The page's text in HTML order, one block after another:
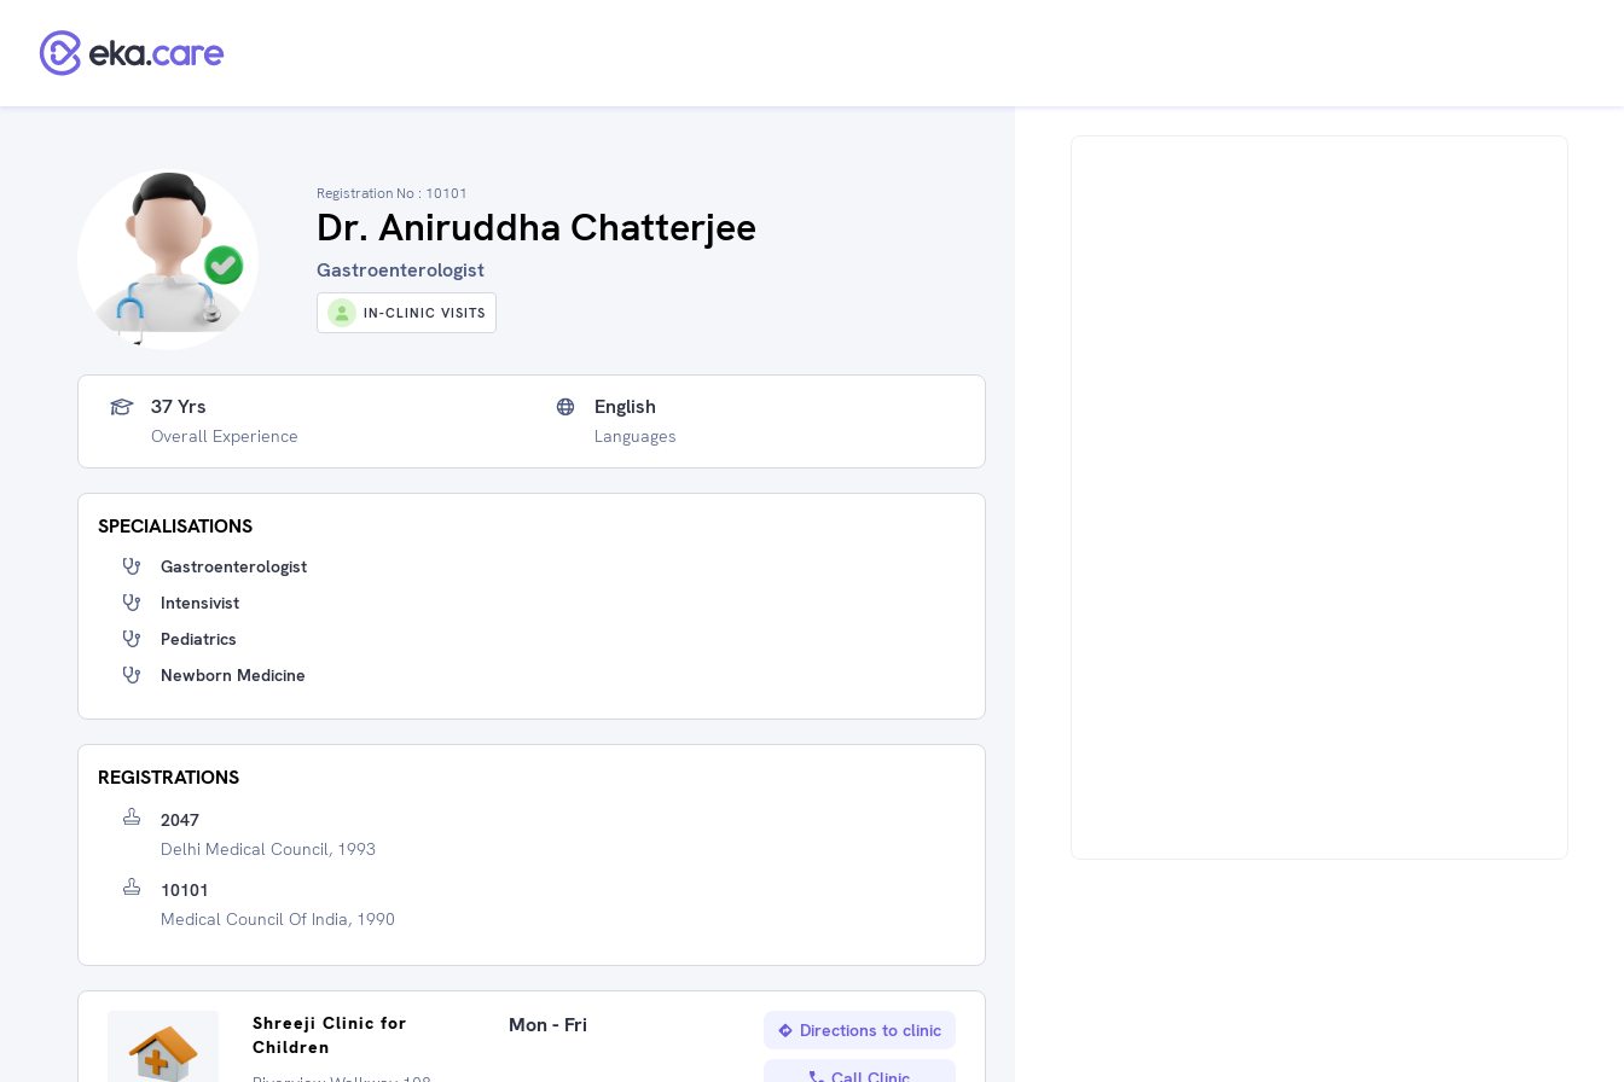
Registration No : 10101
Dr. Aniruddha Chatterjee
Gastroenterologist
IN-CLINIC VISITS
37 Yrs
Overall Experience
English
Languages
SPECIALISATIONS
Gastroenterologist
Intensivist
Pediatrics
Newborn Medicine
REGISTRATIONS
2047
Delhi Medical Council, 1993
10101
Medical Council Of India, 1990
Shreeji Clinic for
Children
Mon - Fri Directions to clinic